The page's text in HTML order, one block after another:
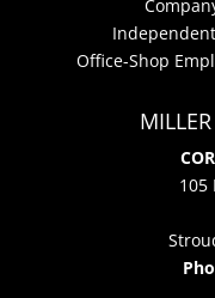
Office-Shop
105